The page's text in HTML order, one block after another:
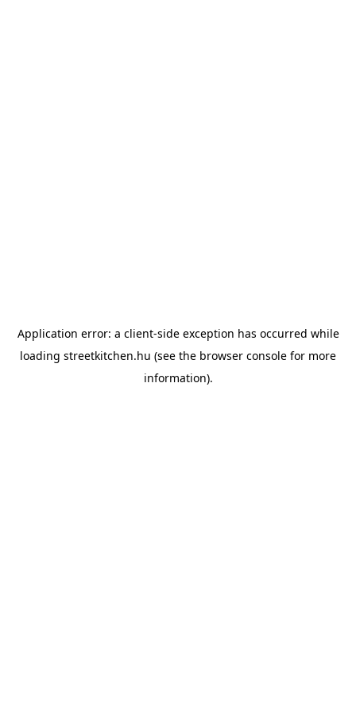
Application error: a client-side exception has occurred while
loading streetkitchen.hu (see the browser console for more
information).